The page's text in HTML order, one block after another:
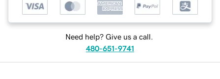
Need help? Give us a call.
480-651-9741